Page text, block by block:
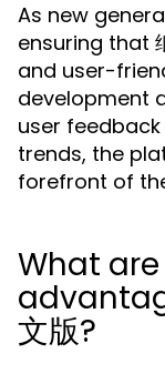
As new
ensuring that
and user-
development
user
trends, the
forefront of
What
文版?